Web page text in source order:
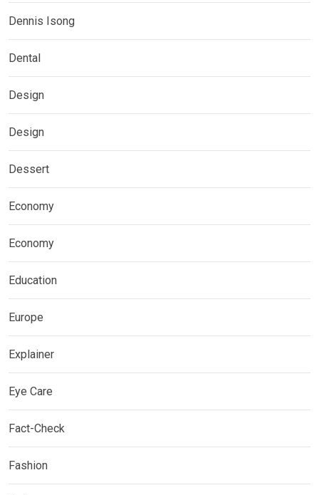
Dennis Isong
Dental
Design
Design
Dessert
Economy
Economy
Education
Europe
Explainer
Eye Care
Fact-Check
Fashion